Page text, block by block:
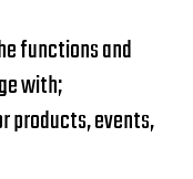
functions and
with;
products, events,